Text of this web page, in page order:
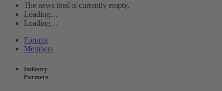
The news feed is currently empty.
Loading…
Loading…
Forums
Members
Industry
Partners